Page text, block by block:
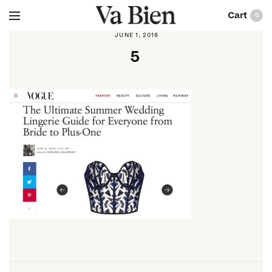
0
JUNE 1, 2016
5